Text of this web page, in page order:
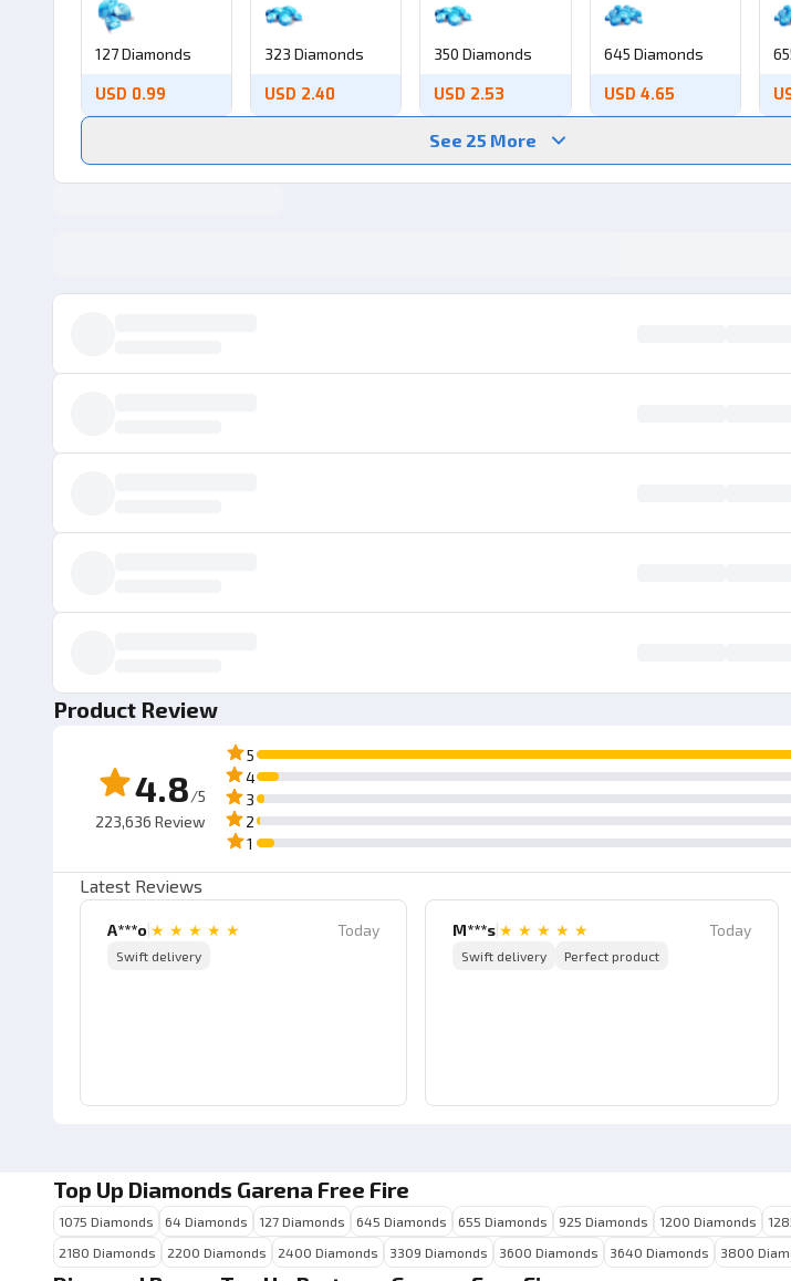
127 Diamonds
USD 0.99
323 Diamonds
USD 2.40
350 Diamonds
USD 2.53
645 Diamonds
USD 4.65
See 25 More
Product Review
4.8/5
223,636 Review
5
4
3
2
1
Latest Reviews
A***o ★ ★ ★ ★ ★ Today
Swift delivery
M***s ★ ★ ★ ★ ★ Today
Swift delivery Perfect product
Top Up Diamonds Garena Free Fire
1075 Diamonds 64 Diamonds 127 Diamonds 645 Diamonds 655 Diamonds 925 Diamonds 1200 Diamonds
2180 Diamonds
2200 Diamonds 2400 Diamonds 3309 Diamonds 3600 Diamonds 3640 Diamonds 3800